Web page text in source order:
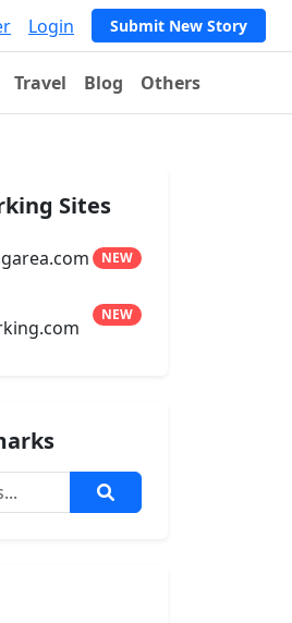
Login Submit New Story
Travel Blog Others
Sites
NEW
NEW